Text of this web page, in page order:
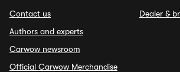
Contact us
Authors and experts
Carwow newsroom
Official Carwow Merchandise
Dealer &